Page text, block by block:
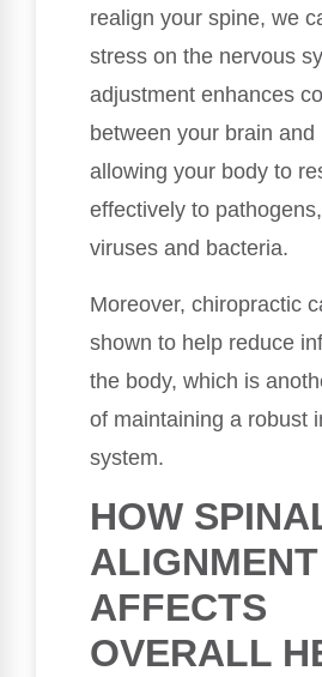
realign your spine, we
stress on the nervous
adjustment enhances
between your brain
allowing your body to
effectively to
viruses and bacteria.
Moreover, chiropractic
shown to help reduce
the body, which is
of maintaining a robust
system.
HOW
ALIGNMENT
AFFECTS
OVERALL